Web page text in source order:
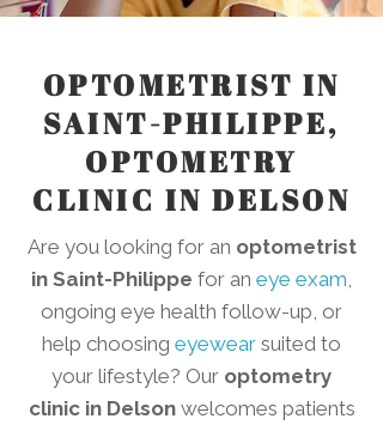
OPTOMETRIST IN
SAINT-PHILIPPE,
OPTOMETRY
CLINIC IN DELSON
Are you looking for an optometrist
in Saint-Philippe for an eye exam,
ongoing eye health follow-up, or
help choosing eyewear suited to
your lifestyle? Our optometry
clinic in Delsonwelcomes patients